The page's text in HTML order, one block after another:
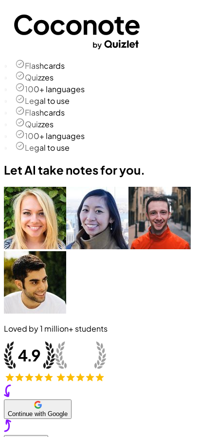
Flashcards
Quizzes
100+ languages
Legal to use
Flashcards
Quizzes
100+ languages
Legal to use
Let AI take notes for you.
Loved by1 million+ students
Continue with Google